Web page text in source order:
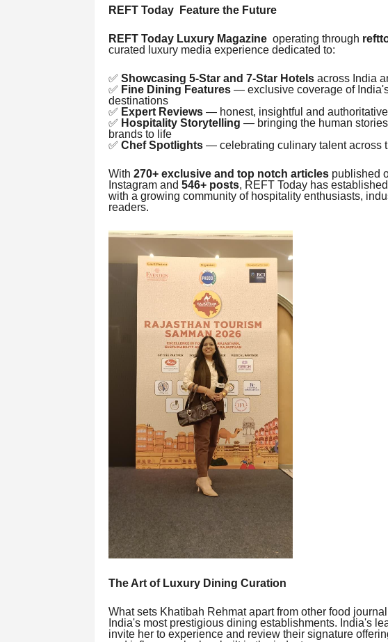
REFT Today Feature the Future
REFT Today Luxury Magazineoperating through
curated luxury media experience dedicated to:
✅ Showcasing 5-Star and 7-Star Hotelsacross India
✅ Fine Dining Features— exclusive coverage of
destinations
✅ Expert Reviews— honest, insightful and
✅ Hospitality Storytelling — bringing the human
brands to life
✅ Chef Spotlights— celebrating culinary talent across
With 270+ exclusive and top notch articlespublished
Instagram and 546+ posts, REFT Today has
with a growing community of hospitality enthusiasts,
readers.
The Art of Luxury Dining Curation
What sets Khatibah Rehmat apart from other food
India's most prestigious dining establishments. India's
invite her to experience and review their signature